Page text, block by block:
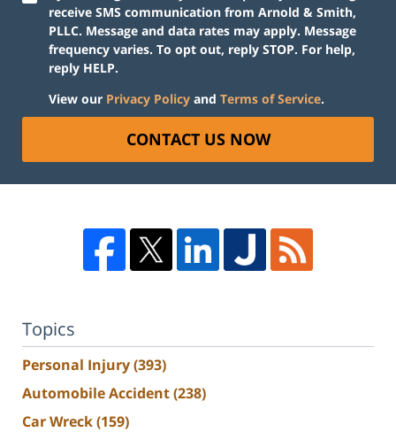
receive SMS communication from Arnold & Smith,
PLLC. Message and data rates may apply. Message
frequency varies. To opt out, reply STOP. For help,
reply HELP.
View our Privacy Policy and Terms of Service.
CONTACT US NOW
Topics
Personal Injury(393)
Automobile Accident(238)
Car Wreck(159)